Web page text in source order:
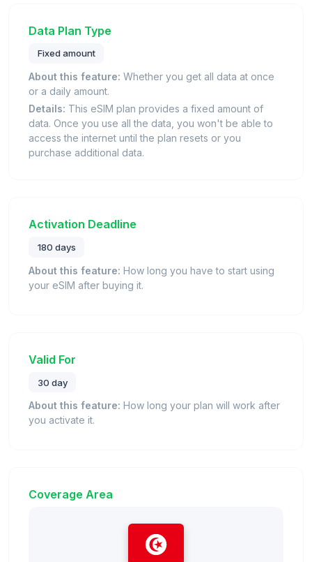
Data Plan Type
Fixed amount
About this feature: Whether you get all data at once
or a daily amount.
Details: This eSIM plan provides a fixed amount of
data. Once you use all the data, you won't be able to
access the internet until the plan resets or you
purchase additional data.
Activation Deadline
180 days
About this feature: How long you have to start using
your eSIM after buying it.
Valid For
30 day
About this feature: How long your plan will work after
you activate it.
Coverage Area